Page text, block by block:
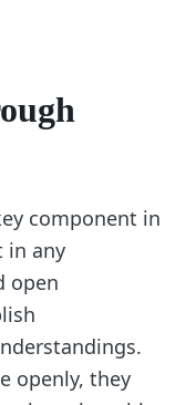
component in
in any
open
openly, they